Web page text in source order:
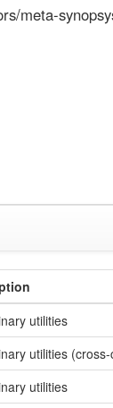
meta-
utilities
utilities
utilities